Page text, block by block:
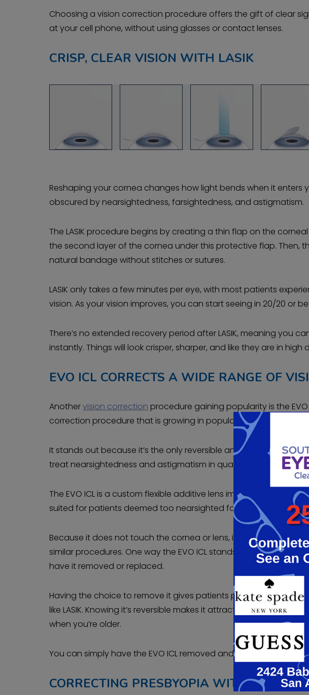
Choosing a vision correction procedure offers the gift of clear
at your cell phone, without using glasses or contact lenses.
CRISP, CLEAR VISION WITH LASIK
Reshaping your cornea changes how light bends when it enters
obscured by nearsightedness, farsightedness, and astigmatism.
The LASIK procedure begins by creating a thin flap on the corneal
the second layer of the cornea under this protective flap. Then,
natural bandage without stitches or sutures.
LASIK only takes a few minutes per eye, with most patients
vision. As your vision improves, you can start seeing in 20/20 or
There’s no extended recovery period after LASIK, meaning you
instantly. Things will look crisper, sharper, and like they are in high
EVO ICL CORRECTS A WIDE RANGE OF
Anothervision correction procedure gaining popularity is the EVO
correction procedure that is growing in popularity.
It stands out because it’s the only reversible and removable
treat nearsightedness and astigmatism in qualified patients.
The EVO ICL is a custom flexible additive lens implanted in front of
suited for patients deemed too nearsighted for LASIK or too
Because it does not touch the cornea or lens, it provides
similar procedures. One way the EVO ICL stands out among
have it removed or replaced.
Having the choice to remove it gives patients peace of mind if
like LASIK. Knowing it’s reversible makes it attractive if you need
when you’re older.
You can simply have the EVO ICL removed and replaced with
CORRECTING PRESBYOPIA WITH